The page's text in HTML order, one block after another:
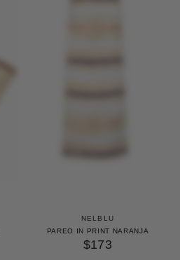
NELBLU
PAREO IN PRINT NARANJA
$173